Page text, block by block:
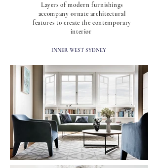
Layers of modern furnishings
accompany ornate architectural
features to create the contemporary
interior
INNER WEST SYDNEY